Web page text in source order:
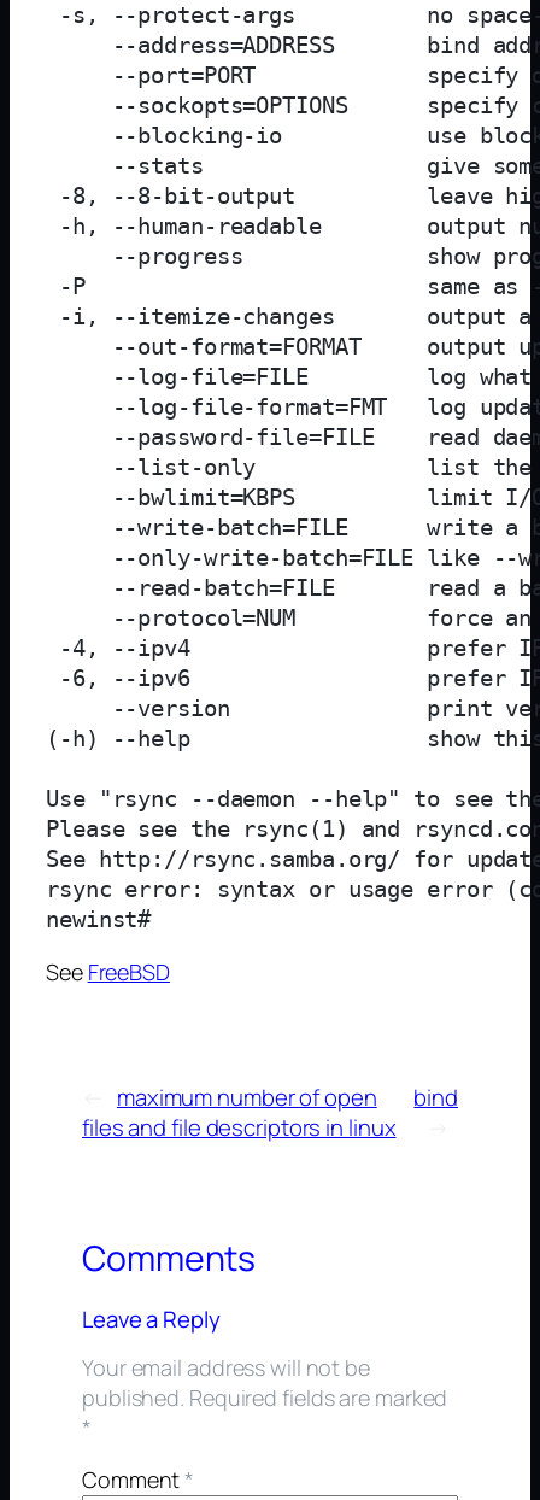
-s, --protect-args          no
--address=ADDRESS       bind
--port=PORT             specify
--sockopts=OPTIONS      specify
--blocking-io           use
--stats                 give
-8, --8-bit-output          leave
-h, --human-readable        output
--progress              show
-P                          same as --
-i, --itemize-changes       output a
--out-format=FORMAT     output
--log-file=FILE         log
--log-file-format=FMT   log
--password-file=FILE    read
--list-only             list
--bwlimit=KBPS          limit
--write-batch=FILE      write a
--only-write-batch=FILE like --
--read-batch=FILE       read a
--protocol=NUM          force
-4, --ipv4                  prefer
-6, --ipv6                  prefer
--version               print
(-h) --help                  show this
Use "rsync --daemon --help" to see the
Please see the rsync(1) and
See http://rsync.samba.org/ for
rsync error: syntax or usage error
newinst#
See FreeBSD
maximum number of open
files and file descriptors in linux
bind
→
Comments
Leave a Reply
Your email address will not be
published. Required fields are marked
*
Comment*